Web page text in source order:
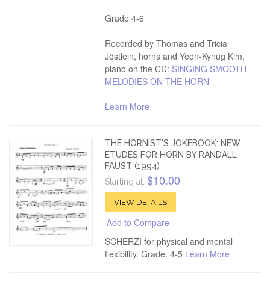
Grade 4-6
Recorded by Thomas and Tricia
Jöstlein, horns and Yeon-Kynug Kim,
piano on the CD: SINGING SMOOTH
MELODIES ON THE HORN
Learn More
THE HORNIST'S JOKEBOOK: NEW
ETUDES FOR HORN BY RANDALL
FAUST (1994)
Starting at: $10.00
VIEW DETAILS
Add to Compare
SCHERZI for physical and mental
flexibility. Grade: 4-5 Learn More